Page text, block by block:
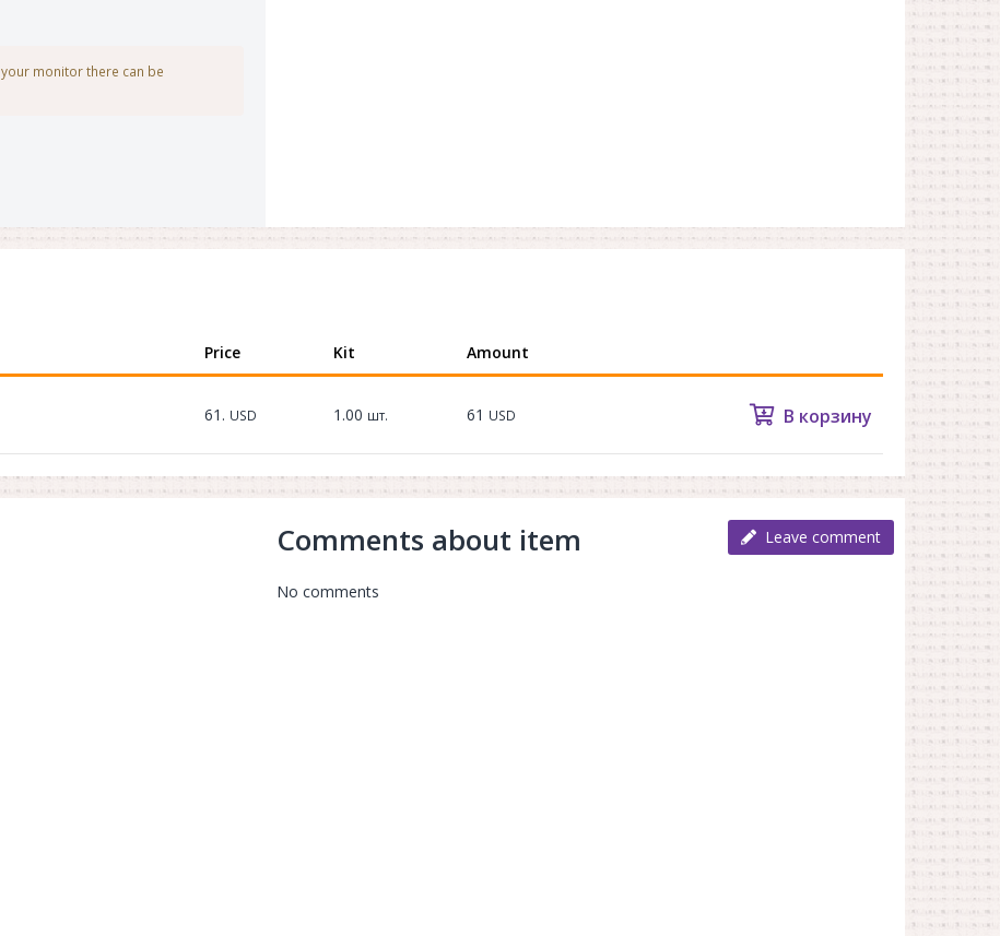
monitor there can be
Price Kit Amount
61. USD 1.00 шт. 61 USD В корзину
Comments about item Leave comment
No comments